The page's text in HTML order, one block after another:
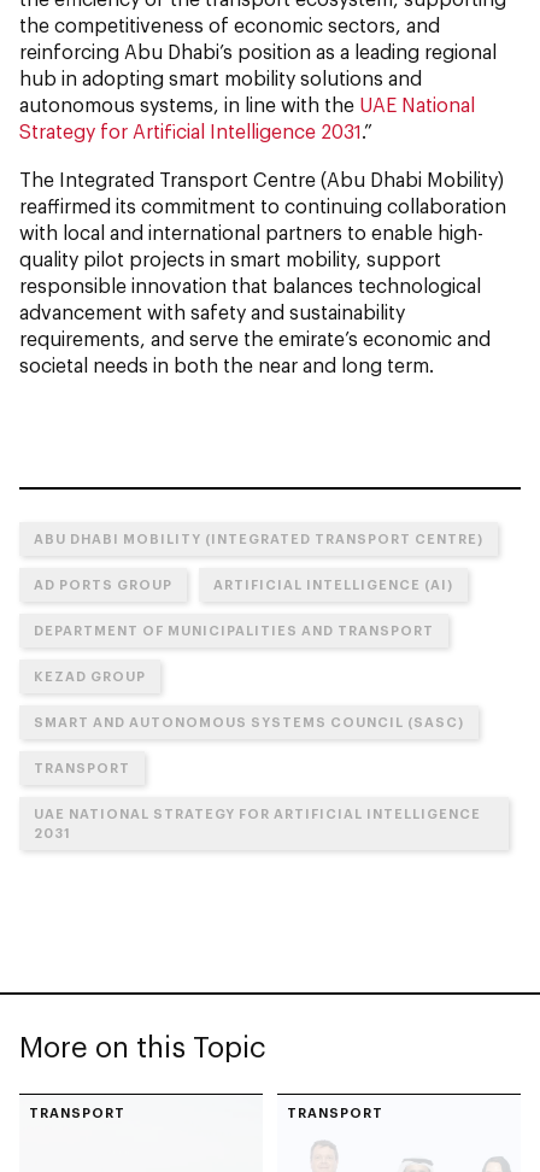
the competitiveness of economic sectors, and
reinforcing Abu Dhabi’s position as a leading regional
hub in adopting smart mobility solutions and
autonomous systems, in line with the UAE National
Strategy for Artificial Intelligence 2031 .”
The Integrated Transport Centre (Abu Dhabi Mobility)
reaffirmed its commitment to continuing collaboration
with local and international partners to enable high-
quality pilot projects in smart mobility, support
responsible innovation that balances technological
advancement with safety and sustainability
requirements, and serve the emirate’s economic and
societal needs in both the near and long term.
ABU DHABI MOBILITY (INTEGRATED TRANSPORT CENTRE)
AD PORTS GROUP ARTIFICIAL INTELLIGENCE (AI)
DEPARTMENT OF MUNICIPALITIES AND TRANSPORT
KEZAD GROUP
SMART AND AUTONOMOUS SYSTEMS COUNCIL (SASC)
TRANSPORT
UAE NATIONAL STRATEGY FOR ARTIFICIAL INTELLIGENCE
2031
More on this Topic
TRANSPORT TRANSPORT